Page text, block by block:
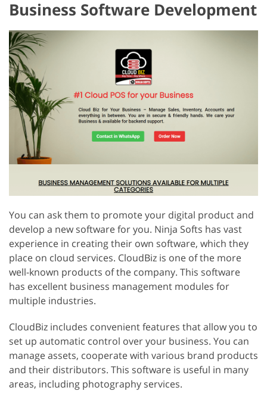
Business Software Development
You can ask them to promote your digital product and
develop a new software for you. Ninja Softs has vast
experience in creating their own software, which they
place on cloud services. CloudBiz is one of the more
well-known products of the company. This software
has excellent business management modules for
multiple industries.
CloudBiz includes convenient features that allow you to
set up automatic control over your business. You can
manage assets, cooperate with various brand products
and their distributors. This software is useful in many
areas, including photography services.